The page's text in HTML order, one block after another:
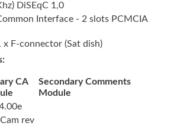
DiSEqC 1,0
Interface - 2 slots PCMCIA
x F-connector (Sat dish)
CA
Secondary
Module
Comments
rev